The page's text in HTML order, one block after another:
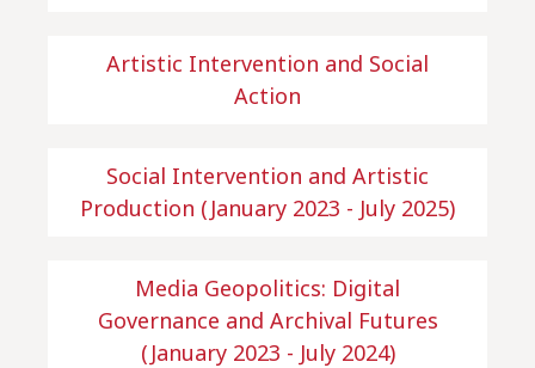
Artistic Intervention and Social
Action
Social Intervention and Artistic
Production (January 2023 - July 2025)
Media Geopolitics: Digital
Governance and Archival Futures
(January 2023 - July 2024)